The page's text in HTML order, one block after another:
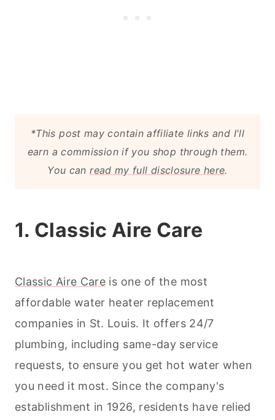
*This post may contain affiliate links and I'll
earn a commission if you shop through them.
You canread my full disclosure here.
1. Classic Aire Care
Classic Aire Care is one of the most
affordable water heater replacement
companies in St. Louis. It offers 24/7
plumbing, including same-day service
requests, to ensure you get hot water when
you need it most. Since the company's
establishment in 1926, residents have relied